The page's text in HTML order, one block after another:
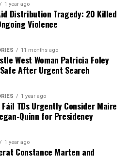
low heat, sauté onions,
oil with salt and pepper for
and add to the pot, cooking
and tomato puree.
stock, and lentils; bring
25 minutes.
lentils, season to taste,
10 minutes.
with fresh herbs and a
oil, with lemon wedges on the
1 year ago
Distribution Tragedy: 20 Killed
Violence
11 months ago
West Woman Patricia Foley
After Urgent Search
1 year ago
Fáil TDs Urgently Consider Maire
Quinn for Presidency
1 year ago
Constance Marten and